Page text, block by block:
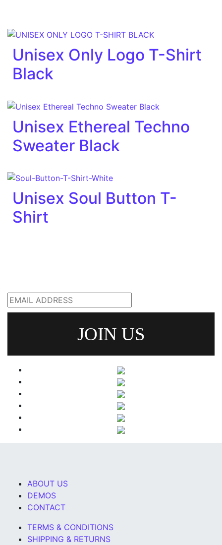
Unisex Only Logo T-Shirt
Black
Unisex Ethereal Techno
Sweater Black
Unisex Soul Button T-
Shirt
ABOUT US
DEMOS
CONTACT
TERMS & CONDITIONS
SHIPPING & RETURNS